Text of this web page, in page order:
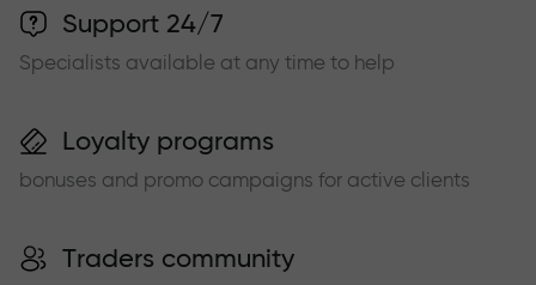
Support 24/7
Specialists available at any time to help
Loyalty programs
bonuses and promo campaigns for active clients
Traders community